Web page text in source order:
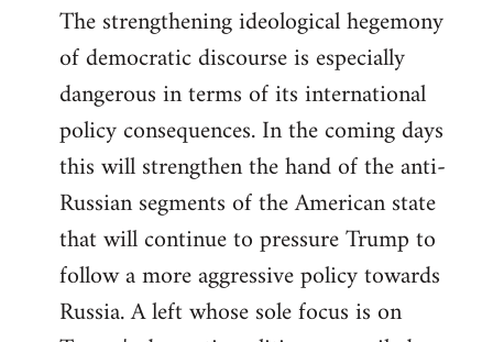
The strengthening ideological hegemony
of democratic discourse is especially
dangerous in terms of its international
policy consequences. In the coming days
this will strengthen the hand of the anti-
Russian segments of the American state
that will continue to pressure Trump to
follow a more aggressive policy towards
Russia. A left whose sole focus is on